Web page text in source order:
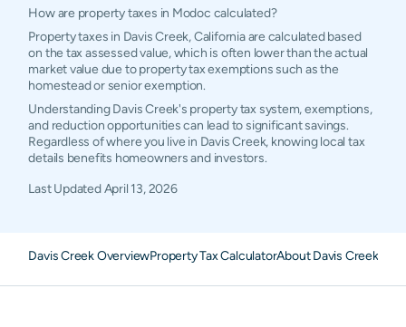
How are property taxes in Modoc calculated?
Property taxes in Davis Creek, California are calculated based
on the tax assessed value, which is often lower than the actual
market value due to property tax exemptions such as the
homestead or senior exemption.
Understanding Davis Creek's property tax system, exemptions,
and reduction opportunities can lead to significant savings.
Regardless of where you live in Davis Creek, knowing local tax
details benefits homeowners and investors.
Last UpdatedApril 13, 2026
Davis Creek OverviewProperty Tax CalculatorAbout Davis Creek